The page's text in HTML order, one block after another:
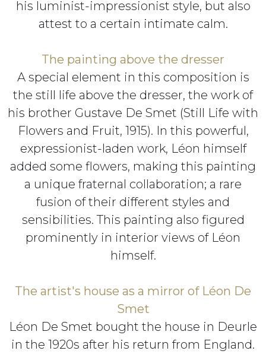
his luminist-impressionist style, but also
attest to a certain intimate calm.
The painting above the dresser
A special element in this composition is
the still life above the dresser, the work of
his brother Gustave De Smet (Still Life with
Flowers and Fruit, 1915). In this powerful,
expressionist-laden work, Léon himself
added some flowers, making this painting
a unique fraternal collaboration; a rare
fusion of their different styles and
sensibilities. This painting also figured
prominently in interior views of Léon
himself.
The artist's house as a mirror of Léon De
Smet
Léon De Smet bought the house in Deurle
in the 1920s after his return from England.